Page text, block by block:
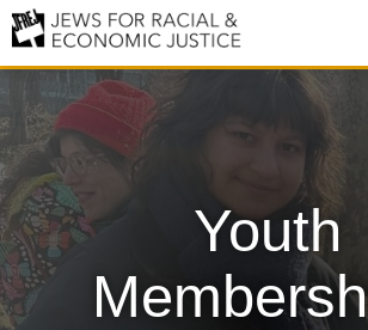
About JFREJ
Our History
Values & Principles
Hiring
Youth